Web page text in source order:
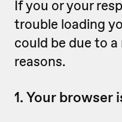
If you or your
trouble loading
could be due to
reasons.
1. Your browser